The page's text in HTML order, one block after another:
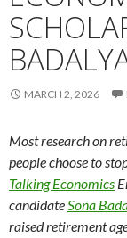
MARCH 2, 2026
Most research on
people choose to
Talking Economics
candidateSona
raised retirement